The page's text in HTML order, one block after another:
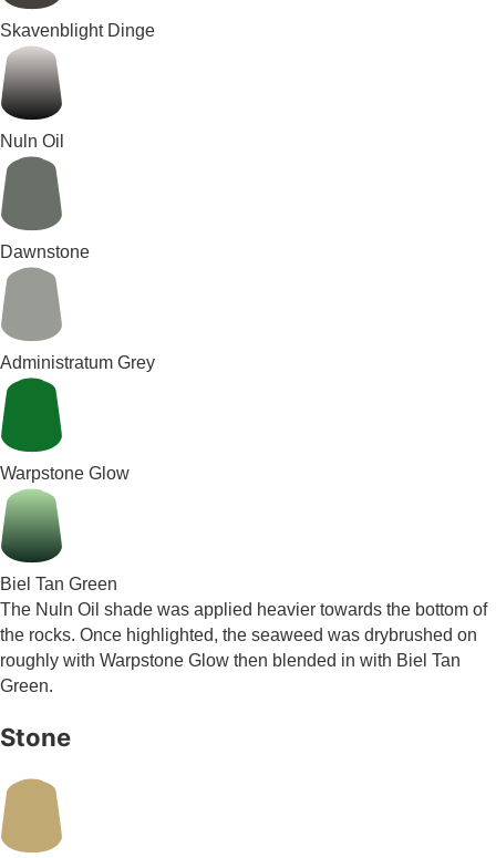
Skavenblight Dinge
Nuln Oil
Dawnstone
Administratum Grey
Warpstone Glow
Biel Tan Green
The Nuln Oil shade was applied heavier towards the bottom of
the rocks. Once highlighted, the seaweed was drybrushed on
roughly with Warpstone Glow then blended in with Biel Tan
Green.
Stone